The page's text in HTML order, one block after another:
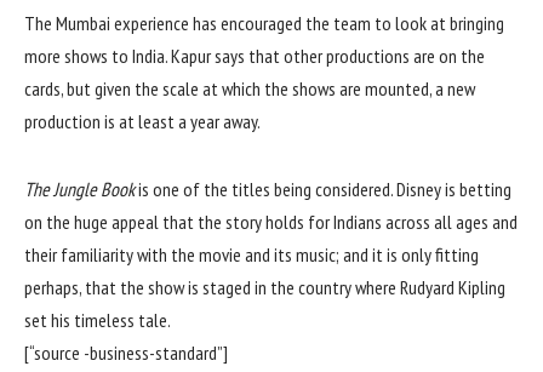
The Mumbai experience has encouraged the team to look at bringing
more shows to India. Kapur says that other productions are on the
cards, but given the scale at which the shows are mounted, a new
production is at least a year away.
The Jungle Bookis one of the titles being considered. Disney is betting
on the huge appeal that the story holds for Indians across all ages and
their familiarity with the movie and its music; and it is only fitting
perhaps, that the show is staged in the country where Rudyard Kipling
set his timeless tale.
[“source -business-standard”]